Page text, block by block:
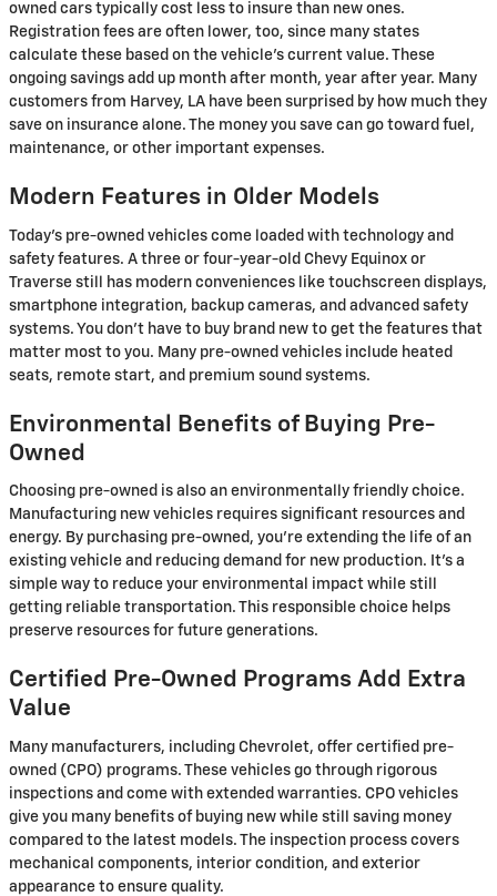
owned cars typically cost less to insure than new ones.
Registration fees are often lower, too, since many states
calculate these based on the vehicle's current value. These
ongoing savings add up month after month, year after year. Many
customers from Harvey, LA have been surprised by how much they
save on insurance alone. The money you save can go toward fuel,
maintenance, or other important expenses.
Modern Features in Older Models
Today's pre-owned vehicles come loaded with technology and
safety features. A three or four-year-old Chevy Equinox or
Traverse still has modern conveniences like touchscreen displays,
smartphone integration, backup cameras, and advanced safety
systems. You don't have to buy brand new to get the features that
matter most to you. Many pre-owned vehicles include heated
seats, remote start, and premium sound systems.
Environmental Benefits of Buying Pre-
Owned
Choosing pre-owned is also an environmentally friendly choice.
Manufacturing new vehicles requires significant resources and
energy. By purchasing pre-owned, you're extending the life of an
existing vehicle and reducing demand for new production. It's a
simple way to reduce your environmental impact while still
getting reliable transportation. This responsible choice helps
preserve resources for future generations.
Certified Pre-Owned Programs Add Extra
Value
Many manufacturers, including Chevrolet, offer certified pre-
owned (CPO) programs. These vehicles go through rigorous
inspections and come with extended warranties. CPO vehicles
give you many benefits of buying new while still saving money
compared to the latest models. The inspection process covers
mechanical components, interior condition, and exterior
appearance to ensure quality.